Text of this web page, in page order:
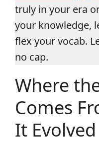
truly in your era
your knowledge,
flex your vocab.
no cap.
Where
Comes
It Evolved